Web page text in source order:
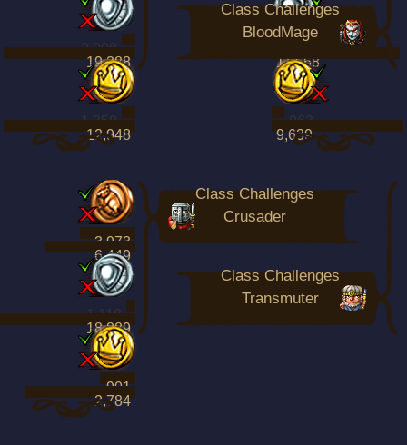
Class Challenges
BloodMage
2,008
19,388
1,358
12,948
11,668
963
9,639
Class Challenges
Transmuter
3,973
6,449
1,118
18,889
901
2,784
Class Challenges
Crusader